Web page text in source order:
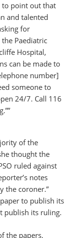
to point out that
and talented
for
Paediatric
Hospital,
can be made to
number]
someone to
24/7. Call 116
of the
thought the
ruled against
notes
the coroner.”
to publish its
publish its ruling.
the papers.